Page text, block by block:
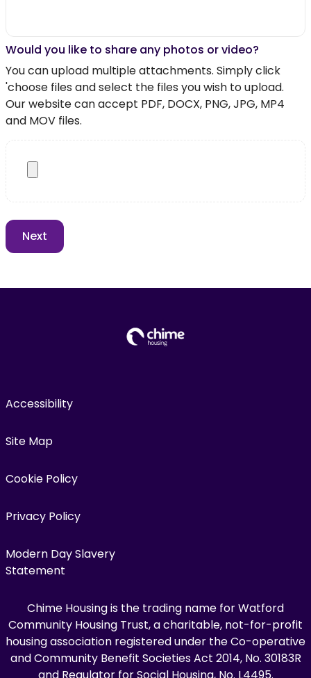
Would you like to share any photos or video?
You can upload multiple attachments. Simply click
'choose files and select the files you wish to upload.
Our website can accept PDF, DOCX, PNG, JPG, MP4
and MOV files.
Accessibility
Site Map
Cookie Policy
Privacy Policy
Modern Day Slavery
Statement
Chime Housing is the trading name for Watford
Community Housing Trust, a charitable, not-for-profit
housing association registered under the Co-operative
and Community Benefit Societies Act 2014, No. 30183R